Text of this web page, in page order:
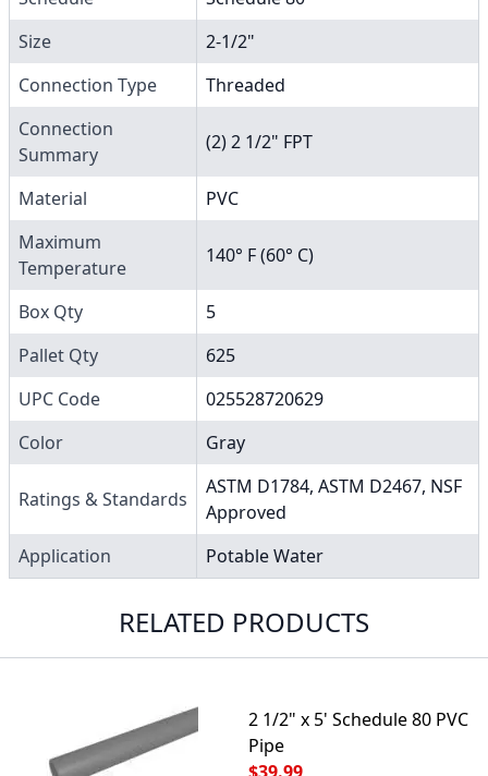
Size
2-1/2"
Connection Type
Threaded
Connection
Summary
(2) 2 1/2" FPT
Material
PVC
Maximum
Temperature
140° F (60° C)
Box Qty
5
Pallet Qty
625
UPC Code
025528720629
Color
Gray
Ratings & Standards
ASTM D1784, ASTM D2467, NSF
Approved
Application
Potable Water
RELATED PRODUCTS
2 1/2" x 5' Schedule 80 PVC
Pipe